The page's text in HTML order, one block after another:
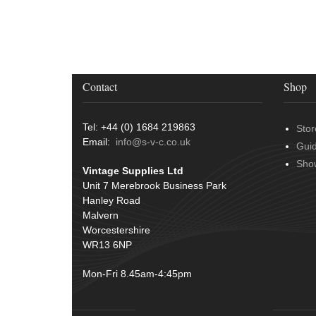
Contact
Tel: +44 (0) 1684 219863
Email: info@s-v-c.co.uk
Vintage Supplies Ltd
Unit 7 Merebrook Business Park
Hanley Road
Malvern
Worcestershire
WR13 6NP
Mon-Fri 8.45am-4:45pm
Shop